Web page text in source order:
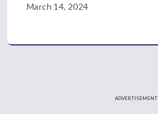
March 14, 2024
ADVERTISEMENT